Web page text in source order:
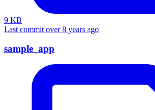
9 KB
Last commit over 8 years ago
sample_app